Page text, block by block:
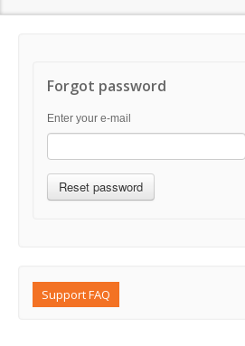
CONTACT
Forgot password
Enter your e-mail
Support FAQ